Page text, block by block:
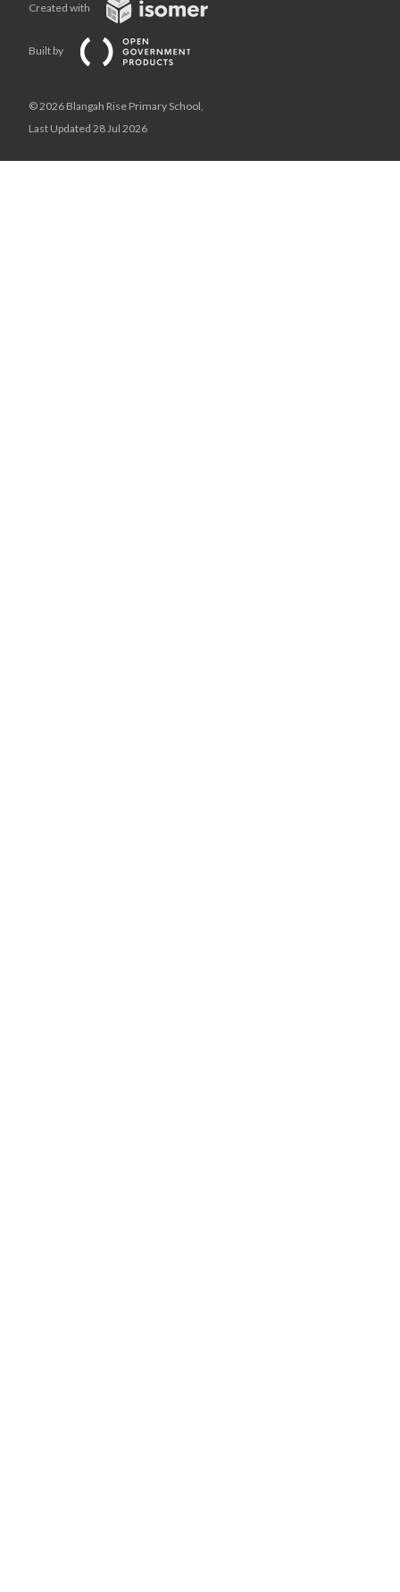
Created with
Built by
© 2026 Blangah Rise Primary School,
Last Updated 28 Jul 2026